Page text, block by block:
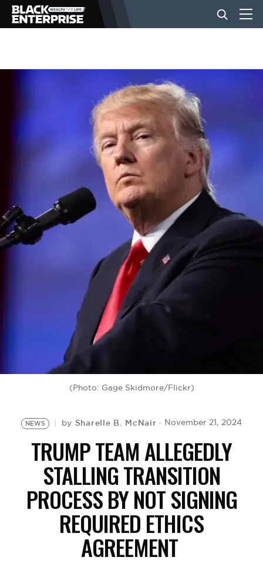
BUSINESS
NEWS
LIFESTYLE
EVENTS
VIDEOS
BE EXTRAS
(Photo: Gage Skidmore/Flickr)
NEWS by Sharelle B. McNair November 21, 2024
TRUMP TEAM ALLEGEDLY
STALLING TRANSITION
PROCESS BY NOT SIGNING
REQUIRED ETHICS
AGREEMENT